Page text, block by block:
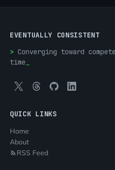
EVENTUALLY CONSISTENT
Converging toward
time
QUICK LINKS
Home
About
RSS Feed